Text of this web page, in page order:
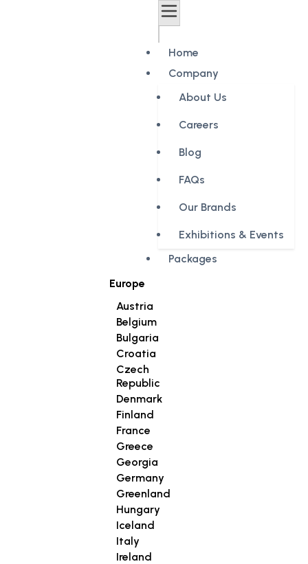
Home
Company
About Us
Careers
Blog
FAQs
Our Brands
Exhibitions & Events
Packages
Europe
Austria
Belgium
Bulgaria
Croatia
Czech
Republic
Denmark
Finland
France
Greece
Georgia
Germany
Greenland
Hungary
Iceland
Italy
Ireland